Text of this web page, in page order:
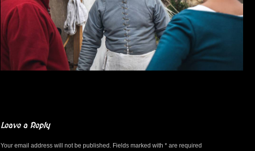
Leave a Reply
Your email address will not be published. Fields marked with * are required